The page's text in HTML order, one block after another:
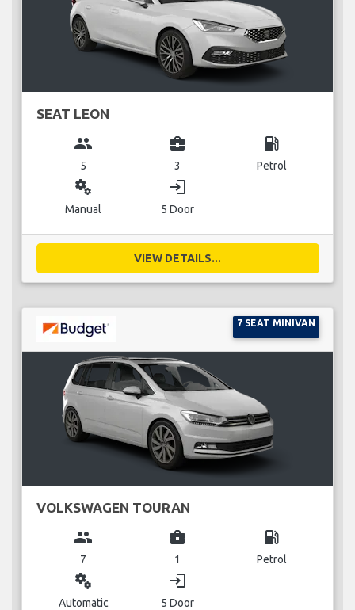
SEAT LEON
group
5
business_center
3
local_gas_station
Petrol
miscellaneous_services
Manual
login
5 Door
VIEW DETAILS...
7 SEAT MINIVAN
VOLKSWAGEN TOURAN
group
7
business_center
1
local_gas_station
Petrol
miscellaneous_services
Automatic
login
5 Door